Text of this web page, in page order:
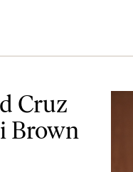
Cruz
Brown